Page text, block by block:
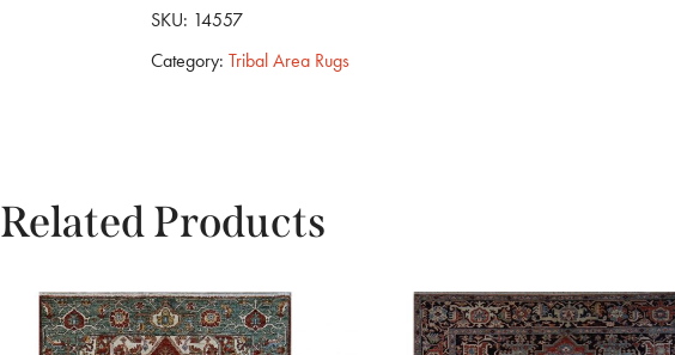
SKU: 14557
Category: Tribal Area Rugs
Related Products